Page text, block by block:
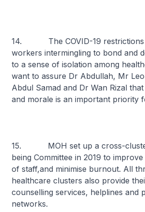
14. The COVID-19 restrictions
workers intermingling to bond and
to a sense of isolation among
want to assure Dr Abdullah, Mr
Abdul Samad and Dr Wan Rizal
and morale is an important priority
15. MOH set up a cross-
being Committee in 2019 to
of staff,and minimise burnout. All
healthcare clusters also provide
counselling services, helplines and
networks.